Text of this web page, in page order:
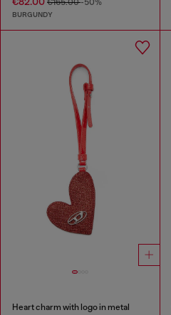
€165.00-50%
BURGUNDY
Heart charm with logo in metal